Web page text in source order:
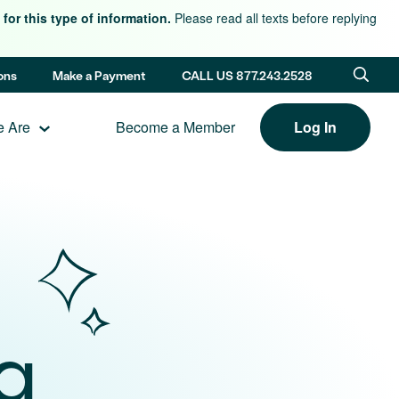
this type of information. Please read all texts before replying
Make a Payment CALL US 877.243.2528
Are Become a Member Log In